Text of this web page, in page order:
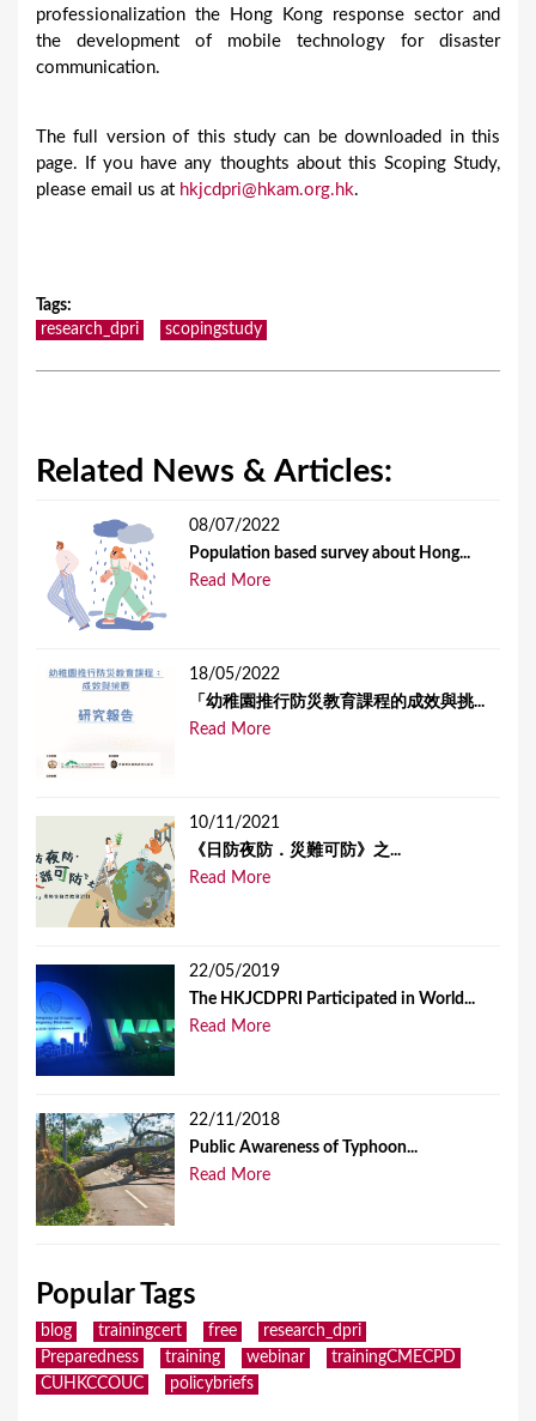
professionalization the Hong Kong response sector and
the development of mobile technology for disaster
communication.
The full version of this study can be downloaded in this
page. If you have any thoughts about this Scoping Study,
please email us at hkjcdpri@hkam.org.hk.
Tags:
research_dpri
scopingstudy
Related News & Articles:
08/07/2022
Population based survey about Hong...
Read More
18/05/2022
「幼稚園推行防災教育課程的成效與挑...
Read More
10/11/2021
《日防夜防．災難可防》之...
Read More
22/05/2019
The HKJCDPRI Participated in World...
Read More
22/11/2018
Public Awareness of Typhoon...
Read More
Popular Tags
blog trainingcert free
research_dpri
Preparedness
training webinar
trainingCMECPD
CUHKCCOUC
policybriefs